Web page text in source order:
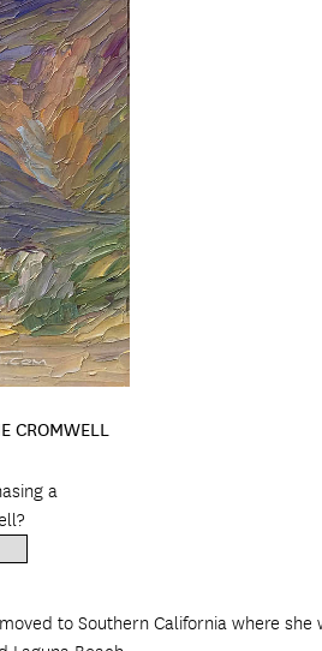
CROMWELL
a
to Southern California where